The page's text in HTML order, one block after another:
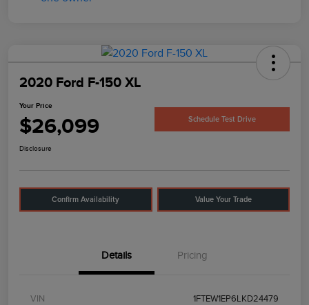
2020 Ford F-150 XL
Your Price
$26,099 Schedule Test Drive
Disclosure
Confirm Availability Value Your Trade
Details Pricing
VIN 1FTEW1EP6LKD24479